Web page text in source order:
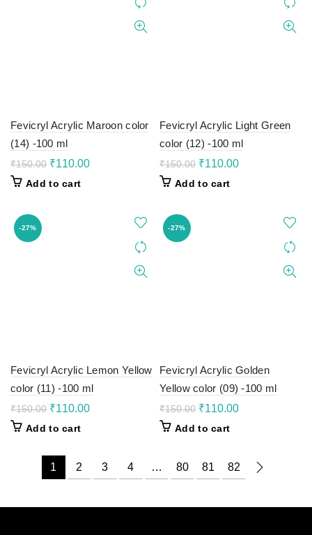
Fevicryl Acrylic Maroon color
(14) -100 ml
₹150.00 Original
was:
₹110.00Current
Add to cart
Fevicryl Acrylic Light Green
color (12) -100 ml
₹150.00 Original
was:
₹110.00Current
Add to cart
-27%
Fevicryl Acrylic Lemon Yellow
color (11) -100 ml
₹150.00 Original
was:
₹110.00Current
Add to cart
-27%
Fevicryl Acrylic Golden
Yellow color (09) -100 ml
₹150.00 Original
was:
₹110.00Current
Add to cart
1 2 3 4 … 80 81 82